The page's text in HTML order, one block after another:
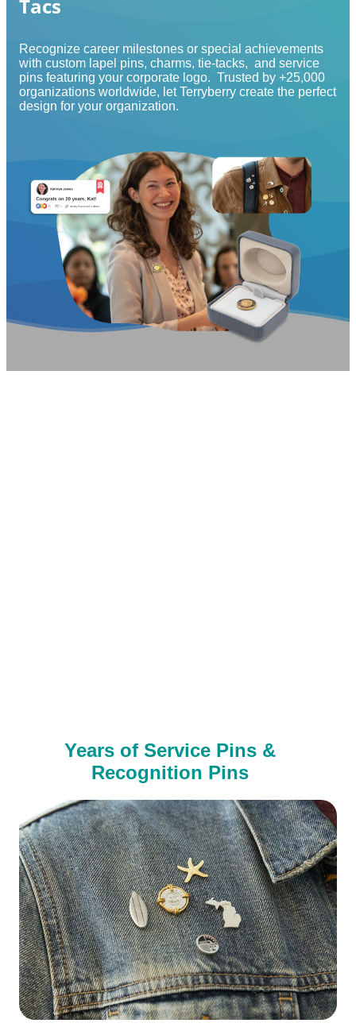
Tacs
Recognize career milestones or special achievements
with custom lapel pins, charms, tie-tacks, and service
pins featuring your corporate logo. Trusted by +25,000
organizations worldwide, let Terryberry create the perfect
design for your organization.
Years of Service Pins &
Recognition Pins